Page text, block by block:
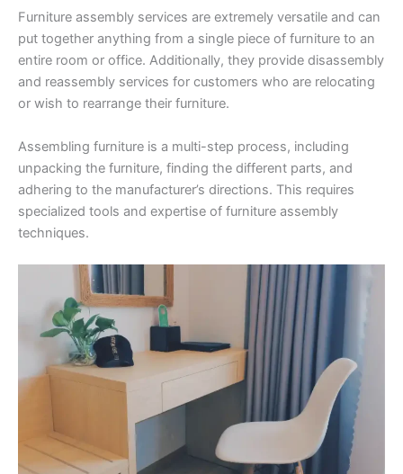
Furniture assembly services are extremely versatile and can
put together anything from a single piece of furniture to an
entire room or office. Additionally, they provide disassembly
and reassembly services for customers who are relocating
or wish to rearrange their furniture.
Assembling furniture is a multi-step process, including
unpacking the furniture, finding the different parts, and
adhering to the manufacturer’s directions. This requires
specialized tools and expertise of furniture assembly
techniques.